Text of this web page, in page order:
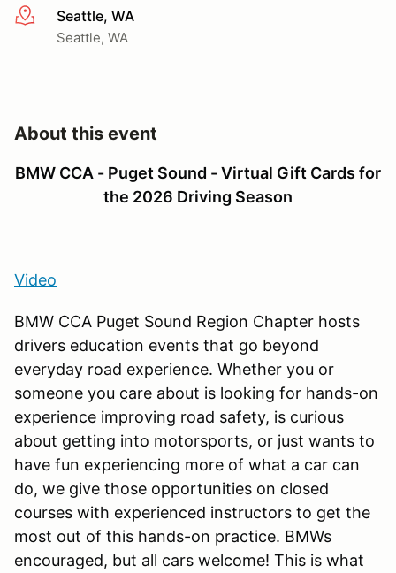
More infoSeattle, WA
Seattle, WA
About this event
BMW CCA - Puget Sound - Virtual Gift Cards for
the 2026 Driving Season
Video
BMW CCA Puget Sound Region Chapter hosts
drivers education events that go beyond
everyday road experience. Whether you or
someone you care about is looking for hands-on
experience improving road safety, is curious
about getting into motorsports, or just wants to
have fun experiencing more of what a car can
do, we give those opportunities on closed
courses with experienced instructors to get the
most out of this hands-on practice. BMWs
encouraged, but all cars welcome! This is what